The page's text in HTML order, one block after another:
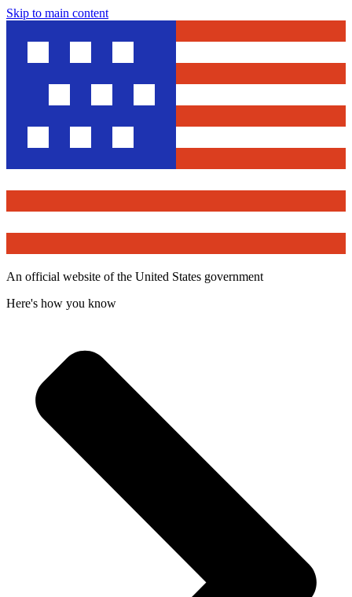
Skip to main content
An official website of the United States government
Here's how you know